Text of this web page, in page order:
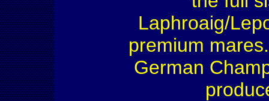
Laphroaig/
premium
German